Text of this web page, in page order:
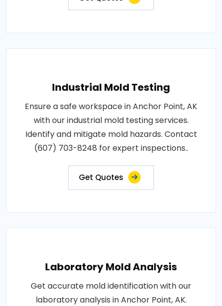
Industrial Mold Testing
Ensure a safe workspace in Anchor Point, AK
with our industrial mold testing services.
Identify and mitigate mold hazards. Contact
(607) 703-8248 for expert inspections..
Get Quotes
Laboratory Mold Analysis
Get accurate mold identification with our
laboratory analysis in Anchor Point, AK.